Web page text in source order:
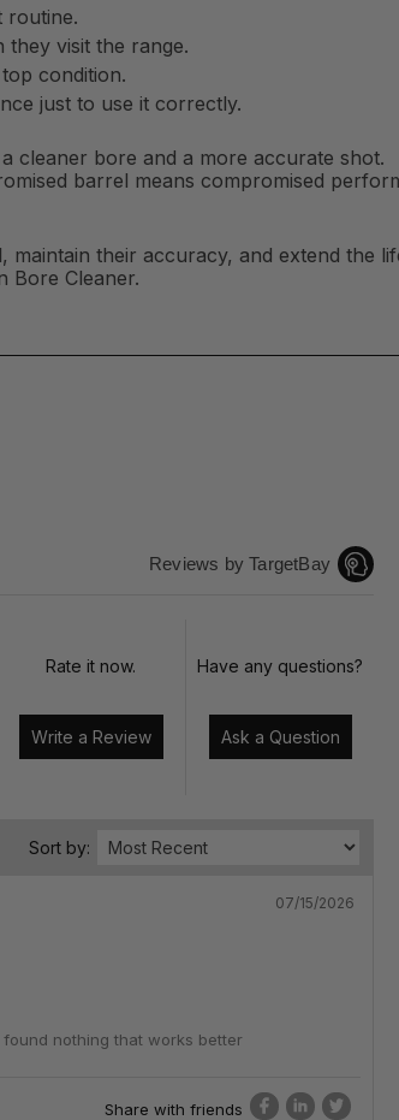
routine.
visit the range.
condition.
just to use it correctly.
cleaner bore and a more accurate shot.
barrel means compromised
maintain their accuracy, and extend the
Bore Cleaner.
Reviews by TargetBay
Rate it now.
Write a Review
Have any questions?
Ask a Question
Sort by:
07/15/2026
nothing that works better
Share with friends